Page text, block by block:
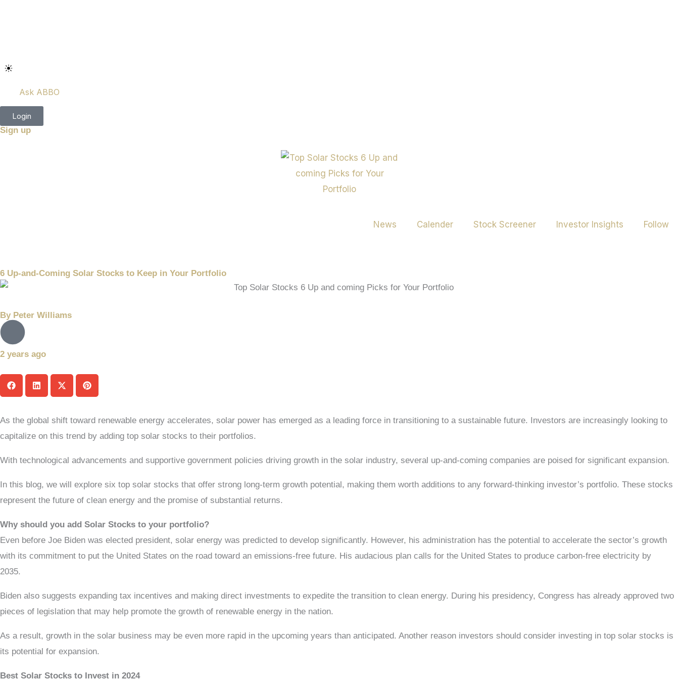
Ask ABBO
Login
Sign up
News Calender Stock Screener Investor Insights Follow
6 Up-and-Coming Solar Stocks to Keep in Your Portfolio
By Peter Williams
2 years ago
As the global shift toward renewable energy accelerates, solar power has emerged as a leading force in transitioning to a sustainable future. Investors are increasingly looking to
capitalize on this trend by adding top solar stocks to their portfolios.
With technological advancements and supportive government policies driving growth in the solar industry, several up-and-coming companies are poised for significant expansion.
In this blog, we will explore six top solar stocks that offer strong long-term growth potential, making them worth additions to any forward-thinking investor’s portfolio. These stocks
represent the future of clean energy and the promise of substantial returns.
Why should you add Solar Stocks to your portfolio?
Even before Joe Biden was elected president, solar energy was predicted to develop significantly. However, his administration has the potential to accelerate the sector’s growth
with its commitment to put the United States on the road toward an emissions-free future. His audacious plan calls for the United States to produce carbon-free electricity by
2035.
Biden also suggests expanding tax incentives and making direct investments to expedite the transition to clean energy. During his presidency, Congress has already approved two
pieces of legislation that may help promote the growth of renewable energy in the nation.
As a result, growth in the solar business may be even more rapid in the upcoming years than anticipated. Another reason investors should consider investing in top solar stocks is
its potential for expansion.
Best Solar Stocks to Invest in 2024